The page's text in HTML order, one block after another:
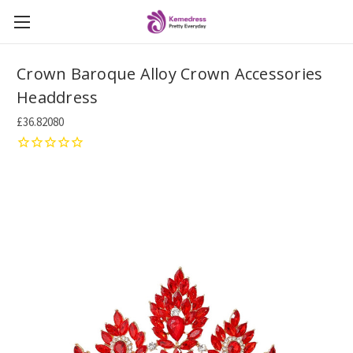
Crown Baroque Alloy Crown Accessories
Headdress
£36.82080